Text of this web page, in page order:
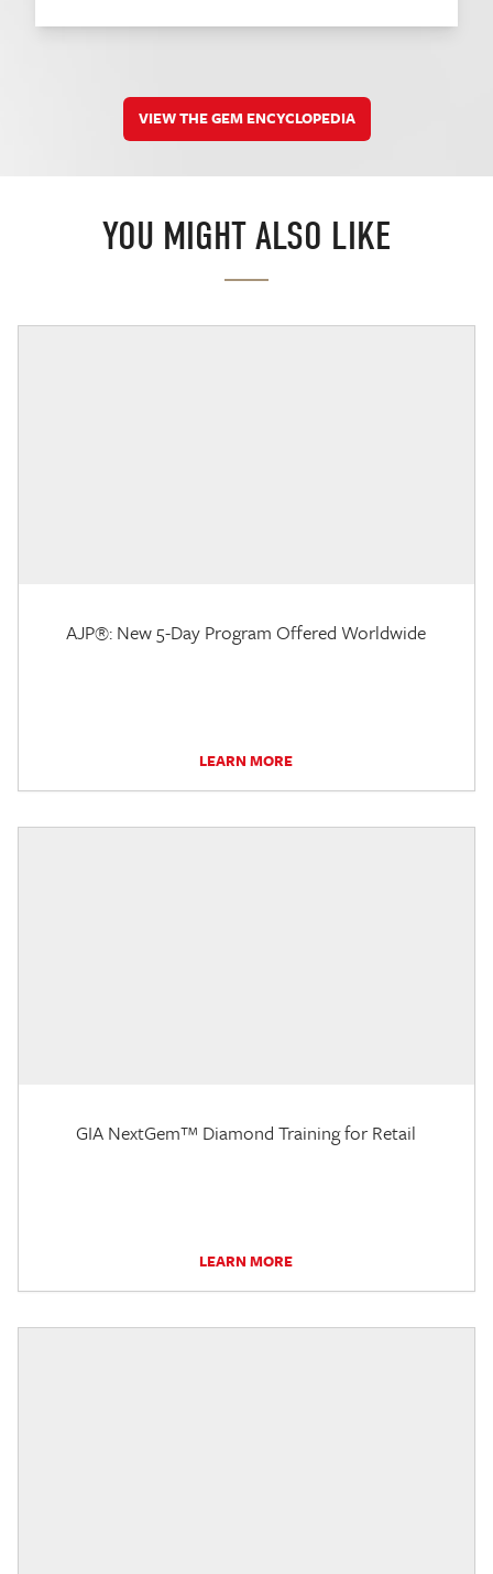
VIEW THE GEM ENCYCLOPEDIA
YOU MIGHT ALSO LIKE
AJP®: New 5-Day Program Offered Worldwide
LEARN MORE
GIA NextGem™ Diamond Training for Retail
LEARN MORE